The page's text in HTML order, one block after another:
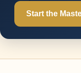
Start the